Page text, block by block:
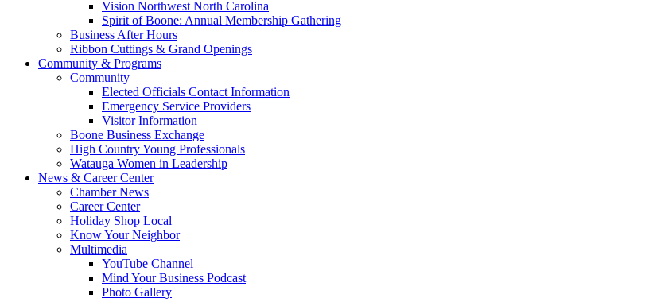
Vision Northwest North Carolina
Spirit of Boone: Annual Membership Gathering
Business After Hours
Ribbon Cuttings & Grand Openings
Community & Programs
Community
Elected Officials Contact Information
Emergency Service Providers
Visitor Information
Boone Business Exchange
High Country Young Professionals
Watauga Women in Leadership
News & Career Center
Chamber News
Career Center
Holiday Shop Local
Know Your Neighbor
Multimedia
YouTube Channel
Mind Your Business Podcast
Photo Gallery